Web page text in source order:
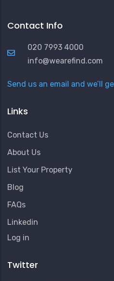
Contact Info
020 7993 4000
info@wearefind.com
Send us an email and we’ll
Links
Contact Us
About Us
List Your Property
Blog
FAQs
Linkedin
User
Menu
Log in
Twitter